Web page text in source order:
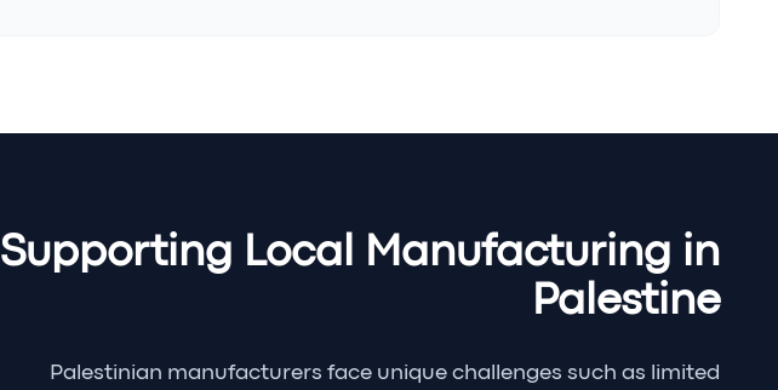
Supporting Local Manufacturing in
Palestine
Palestinian manufacturers face unique challenges such as limited